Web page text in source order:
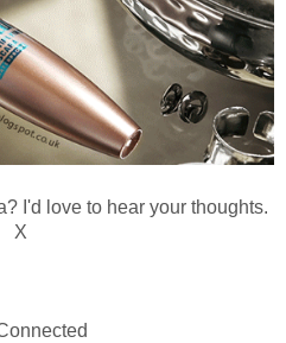
I'd love to hear your thoughts.
X